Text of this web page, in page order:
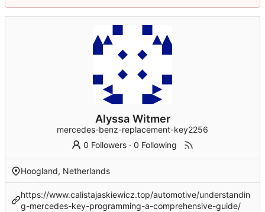
Alyssa Witmer
mercedes-benz-replacement-key2256
0 Followers ·0 Following
Hoogland, Netherlands
https://www.calistajaskiewicz.top/automotive/understandin
g-mercedes-key-programming-a-comprehensive-guide/